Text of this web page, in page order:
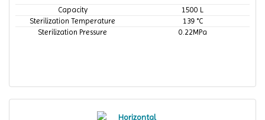
Capacity
1500 L
Sterilization Temperature
139 °C
Sterilization Pressure
0.22MPa